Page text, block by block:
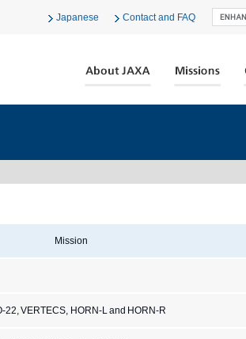
Japanese Contact and FAQ
Mission
22, VERTECS, HORN-L and HORN-R